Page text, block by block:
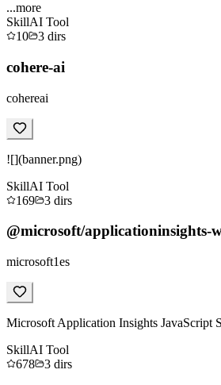
...more
SkillAI Tool
10
3 dirs
cohere-ai
cohereai
![](banner.png)
SkillAI Tool
169
3 dirs
@microsoft/applicationinsights-
microsoft1es
Microsoft Application Insights JavaScript
SkillAI Tool
678
3 dirs